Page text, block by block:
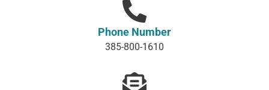
Phone Number
385-800-1610